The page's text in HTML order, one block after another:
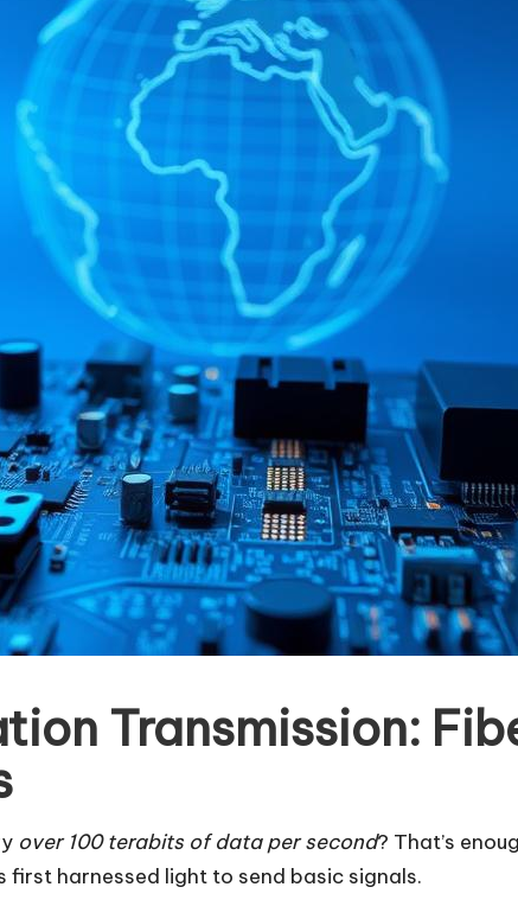
Transmission:
over 100 terabits of data per second? That’s
harnessed light to send basic signals.